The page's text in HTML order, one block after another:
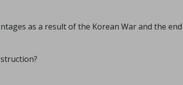
as a result of the Korean War and the end